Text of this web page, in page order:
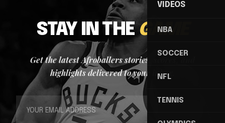
VIDEOS
NBA
SOCCER
NFL
TENNIS
STAY IN THEGAME
Get the latest Afroballers stories, scores, and
highlights delivered to your inbox.